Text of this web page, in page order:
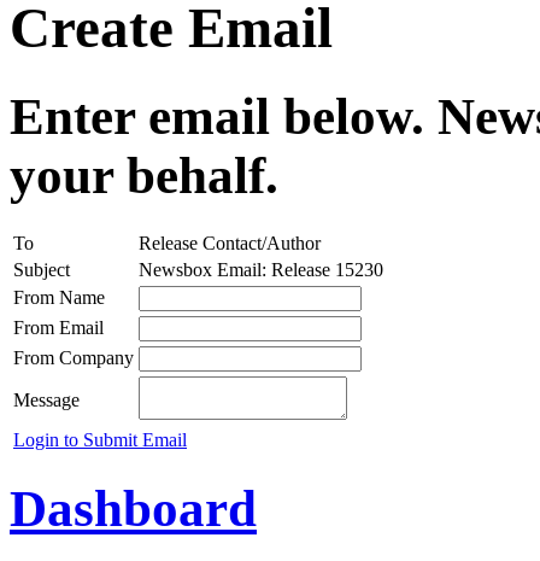
Create Email
Enter email below.
your behalf.
To
Release Contact/Author
Subject
Newsbox Email: Release 15230
From Name
From Email
From Company
Message
Login to Submit Email
Dashboard